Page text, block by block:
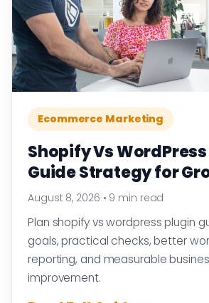
Ecommerce Marketing
Shopify Vs
Guide Strategy for
August 8, 2026 • 9 min read
Plan shopify vs wordpress plugin
goals, practical checks, better
reporting, and measurable
improvement.